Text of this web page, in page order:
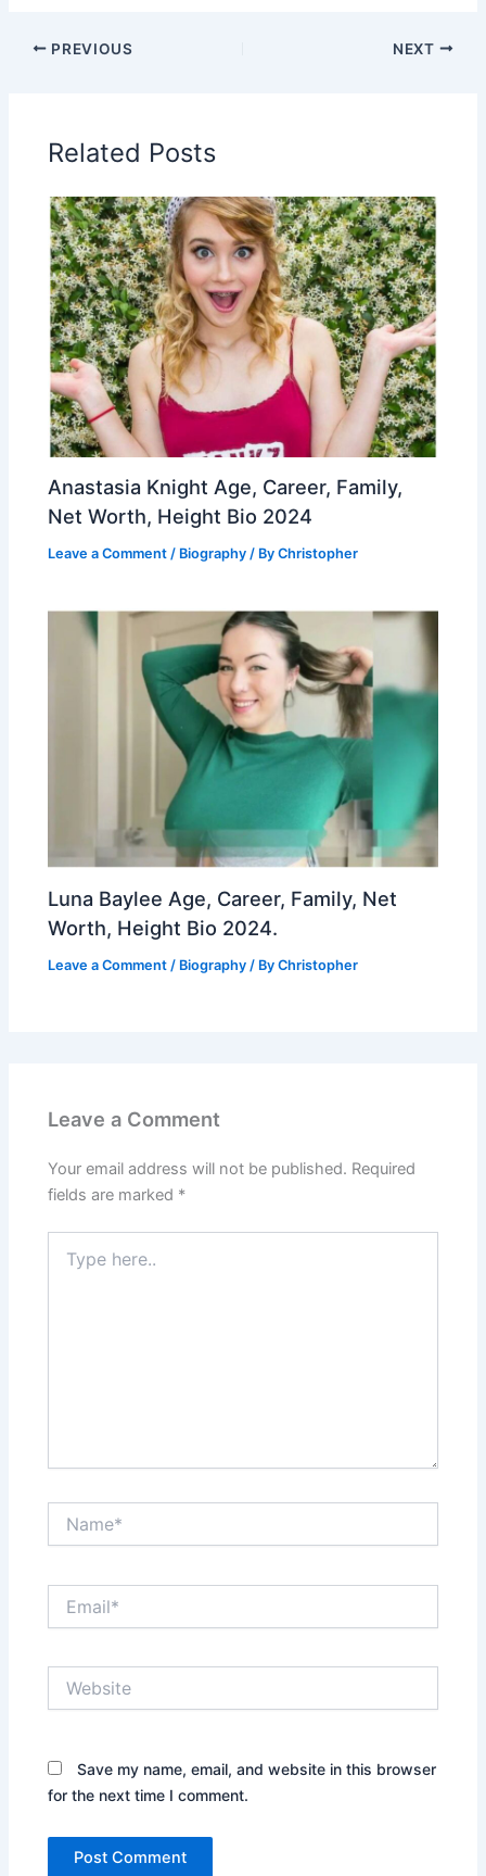
PREVIOUS NEXT
Related Posts
Anastasia Knight Age, Career, Family,
Net Worth, Height Bio 2024
Leave a Comment / Biography / ByChristopher
Luna Baylee Age, Career, Family, Net
Worth, Height Bio 2024.
Leave a Comment / Biography / ByChristopher
Leave a Comment
Your email address will not be published. Required
fields are marked *
here..
Save my name, email, and website in this browser
for the next time I comment.